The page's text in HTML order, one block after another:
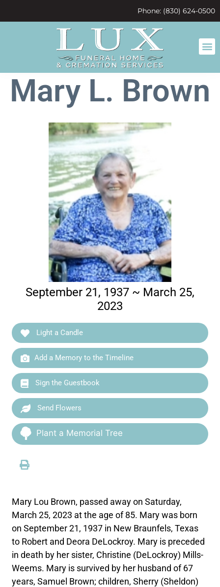
Phone: (830) 624-0500
Mary L. Brown
September 21, 1937 ~ March 25,
2023
Light a Candle
Add a Memory to the Timeline
Sign the Guestbook
Send Flowers
Plant a Memorial Tree
Mary Lou Brown, passed away on Saturday,
March 25, 2023 at the age of 85. Mary was born
on September 21, 1937 in New Braunfels, Texas
to Robert and Deora DeLockroy. Mary is preceded
in death by her sister, Christine (DeLockroy) Mills-
Weems. Mary is survived by her husband of 67
years, Samuel Brown; children, Sherry (Sheldon)